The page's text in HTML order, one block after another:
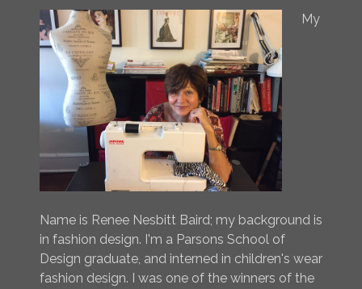
My
Name is Renee Nesbitt Baird; my background is
in fashion design. I'm a Parsons School of
Design graduate, and interned in children's wear
fashion design. I was one of the winners of the